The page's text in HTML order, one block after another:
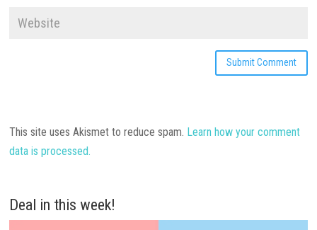
This site uses Akismet to reduce spam. Learn how your comment
data is processed.
Deal in this week!